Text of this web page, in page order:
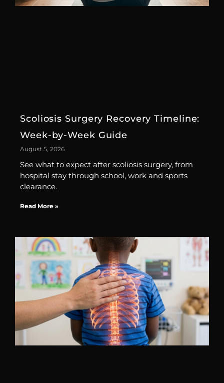
Scoliosis Surgery Recovery Timeline:
Week-by-Week Guide
August 5, 2026
See what to expect after scoliosis surgery, from
hospital stay through school, work and sports
clearance.
Read More »